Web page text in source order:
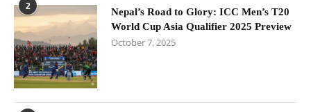
2
Nepal’s Road to Glory: ICC Men’s T20
World Cup Asia Qualifier 2025 Preview
October 7, 2025